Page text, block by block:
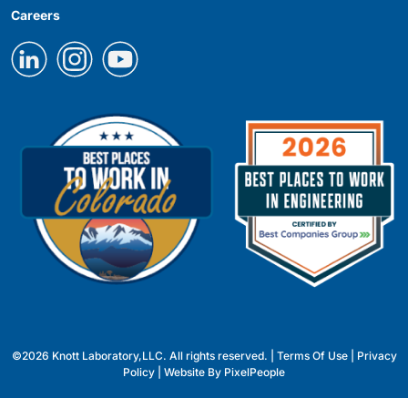
Careers
©2026 Knott Laboratory,LLC. All rights reserved. | Terms Of Use| Privacy
Policy | Website By PixelPeople